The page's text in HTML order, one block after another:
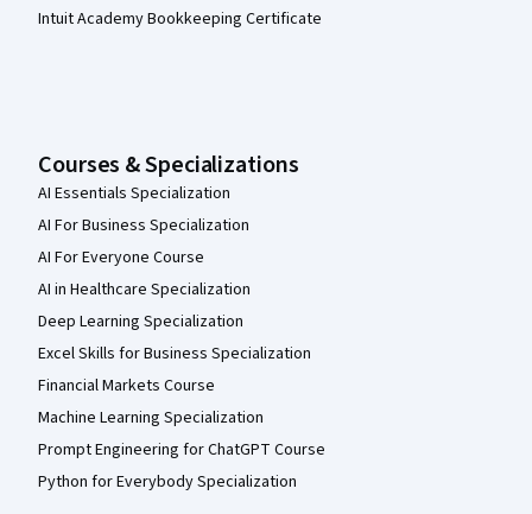
Intuit Academy Bookkeeping Certificate
Courses & Specializations
AI Essentials Specialization
AI For Business Specialization
AI For Everyone Course
AI in Healthcare Specialization
Deep Learning Specialization
Excel Skills for Business Specialization
Financial Markets Course
Machine Learning Specialization
Prompt Engineering for ChatGPT Course
Python for Everybody Specialization